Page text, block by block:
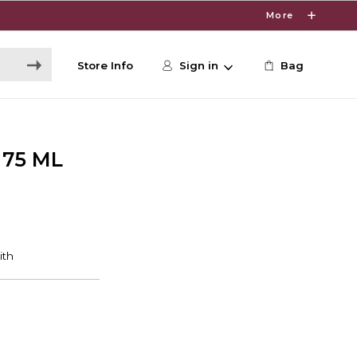
More
Store Info Sign in Bag
ML